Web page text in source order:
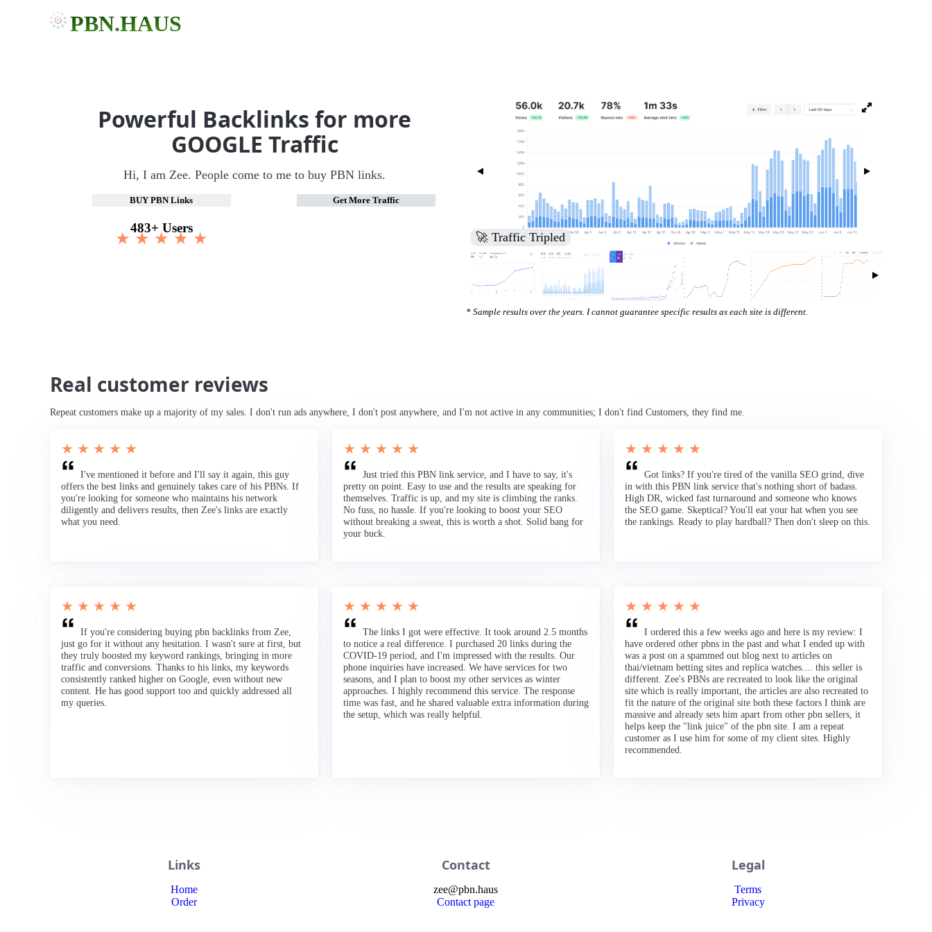
PBN.HAUS
Powerful Backlinks for more
GOOGLE Traffic
Hi, I am Zee. People come to me to buy PBN links.
BUY PBN Links Get More Traffic
483+ Users
★ ★ ★ ★ ★ 🚀 Increased Search Engine Visibility
* Sample results over the years. I cannot guarantee specific results as each site is different.
Real customer reviews
Repeat customers make up a majority of my sales. I don't run ads anywhere, I don't post anywhere, and I'm not active in any communities; I don't find Customers, they find me.
★ ★ ★ ★ ★
I've mentioned it before and I'll say it again, this guy
offers the best links and genuinely takes care of his PBNs. If
you're looking for someone who maintains his network
diligently and delivers results, then Zee's links are exactly
what you need.
★ ★ ★ ★ ★
Just tried this PBN link service, and I have to say, it's
pretty on point. Easy to use and the results are speaking for
themselves. Traffic is up, and my site is climbing the ranks.
No fuss, no hassle. If you're looking to boost your SEO
without breaking a sweat, this is worth a shot. Solid bang for
your buck.
★ ★ ★ ★ ★
Got links? If you're tired of the vanilla SEO grind, dive
in with this PBN link service that's nothing short of badass.
High DR, wicked fast turnaround and someone who knows
the SEO game. Skeptical? You'll eat your hat when you see
the rankings. Ready to play hardball? Then don't sleep on this.
★ ★ ★ ★ ★
If you're considering buying pbn backlinks from Zee,
just go for it without any hesitation. I wasn't sure at first, but
they truly boosted my keyword rankings, bringing in more
traffic and conversions. Thanks to his links, my keywords
consistently ranked higher on Google, even without new
content. He has good support too and quickly addressed all
my queries.
★ ★ ★ ★ ★
The links I got were effective. It took around 2.5 months
to notice a real difference. I purchased 20 links during the
COVID-19 period, and I'm impressed with the results. Our
phone inquiries have increased. We have services for two
seasons, and I plan to boost my other services as winter
approaches. I highly recommend this service. The response
time was fast, and he shared valuable extra information during
the setup, which was really helpful.
★ ★ ★ ★ ★
I ordered this a few weeks ago and here is my review: I
have ordered other pbns in the past and what I ended up with
was a post on a spammed out blog next to articles on
thai/vietnam betting sites and replica watches.... this seller is
different. Zee's PBNs are recreated to look like the original
site which is really important, the articles are also recreated to
fit the nature of the original site both these factors I think are
massive and already sets him apart from other pbn sellers, it
helps keep the "link juice" of the pbn site. I am a repeat
customer as I use him for some of my client sites. Highly
recommended.
Links
Home
Order
Contact
zee@pbn.haus
Contact page
Legal
Terms
Privacy